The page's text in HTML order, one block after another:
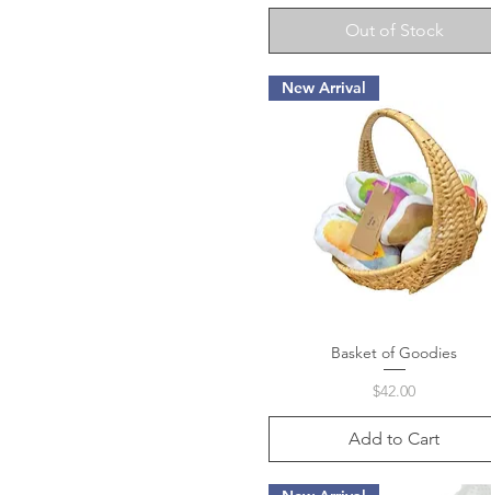
Out of Stock
Quick View
New Arrival
Basket of Goodies
Price
$42.00
Add to Cart